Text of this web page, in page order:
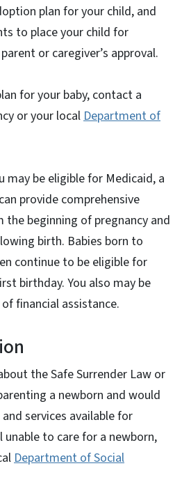
plan for your child, and
to place your child for
or caregiver’s approval.
for your baby, contact a
or your local Department of
may be eligible for Medicaid, a
provide comprehensive
beginning of pregnancy and
birth. Babies born to
continue to be eligible for
birthday. You also may be
financial assistance.
the Safe Surrender Law or
a newborn and would
services available for
to care for a newborn,
Department of Social